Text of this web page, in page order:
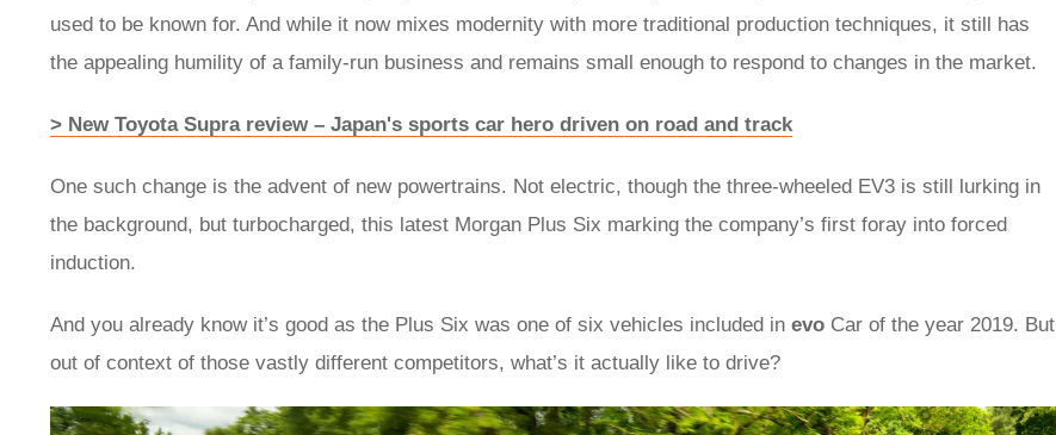
used to be known for. And while it now mixes modernity with more traditional production techniques, it still has
the appealing humility of a family-run business and remains small enough to respond to changes in the market.
> New Toyota Supra review – Japan's sports car hero driven on road and track
One such change is the advent of new powertrains. Not electric, though the three-wheeled EV3 is still lurking in
the background, but turbocharged, this latest Morgan Plus Six marking the company’s first foray into forced
induction.
And you already know it’s good as the Plus Six was one of six vehicles included in evo Car of the year 2019. But
out of context of those vastly different competitors, what’s it actually like to drive?